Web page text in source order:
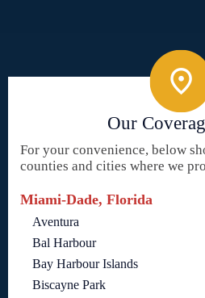
Our
For your convenience, below
counties and cities where we
Miami-Dade, Florida
Aventura
Bal Harbour
Bay Harbour Islands
Biscayne Park